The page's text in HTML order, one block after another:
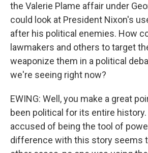
the Valerie Plame affair under
could look at President Nixon's
after his political enemies. How
lawmakers and others to target
weaponize them in a political
we're seeing right now?
EWING: Well, you make a great
been political for its entire
accused of being the tool of
difference with this story seems